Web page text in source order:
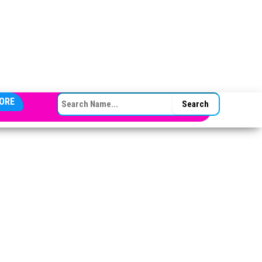
SEARCH FOR: